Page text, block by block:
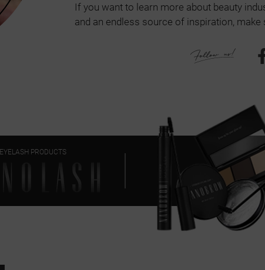
If you want to learn more about beauty
and an endless source of inspiration,
EYELASH PRODUCTS